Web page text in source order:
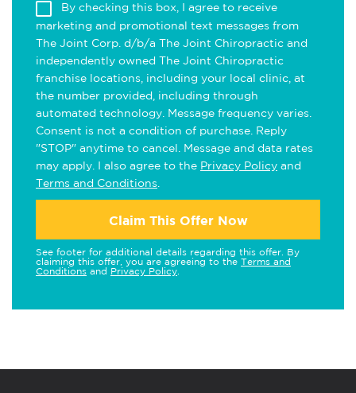
By checking this box, I agree to receive
marketing and promotional text messages from
The Joint Corp. d/b/a The Joint Chiropractic and
independently owned The Joint Chiropractic
franchise locations, including your local clinic, at
the number provided, including through
automated technology. Message frequency varies.
Consent is not a condition of purchase. Reply
"STOP" anytime to cancel. Message and data rates
may apply. I also agree to the Privacy Policy and
Terms and Conditions
Claim This Offer Now
See footer for additional details regarding this offer. By
claiming this offer, you are agreeing to the Terms and
Conditions and Privacy Policy